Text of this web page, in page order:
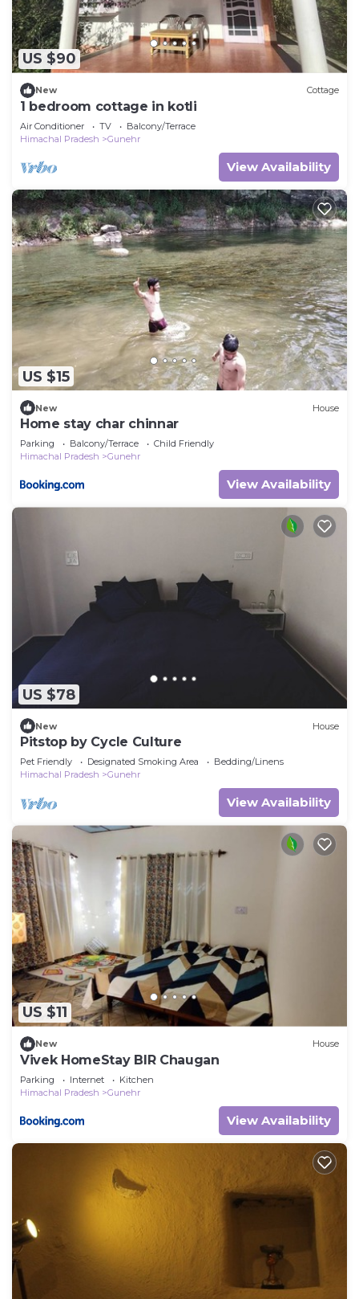
US $90
New Cottage
1 bedroom cottage in kotli
Air Conditioner TV
Balcony/Terrace
Himachal Pradesh
Gunehr
View Availability
US $15
New House
Home stay char chinnar
Parking Balcony/Terrace
Child Friendly
Himachal Pradesh
Gunehr
View Availability
US $78
New House
Pitstop by Cycle Culture
Pet Friendly Designated Smoking Area
Bedding/Linens
Himachal Pradesh
Gunehr
View Availability
US $11
New House
Vivek HomeStay BIR Chaugan
Parking Internet
Kitchen
Himachal Pradesh
Gunehr
View Availability